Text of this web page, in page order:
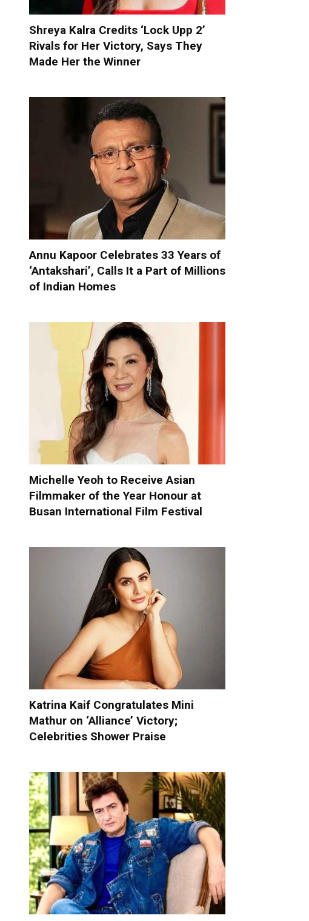
Shreya Kalra Credits ‘Lock Upp 2’
Rivals for Her Victory, Says They
Made Her the Winner
Annu Kapoor Celebrates 33 Years of
‘Antakshari’, Calls It a Part of Millions
of Indian Homes
Michelle Yeoh to Receive Asian
Filmmaker of the Year Honour at
Busan International Film Festival
Katrina Kaif Congratulates Mini
Mathur on ‘Alliance’ Victory;
Celebrities Shower Praise